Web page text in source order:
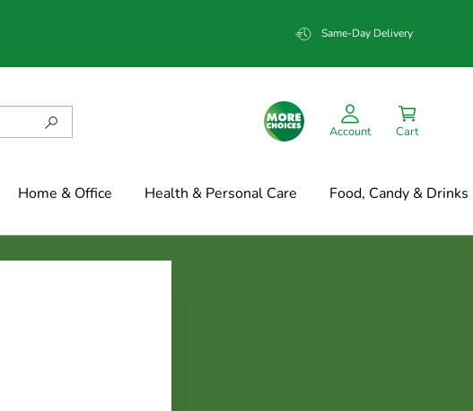
Same-Day Delivery
Account Cart
Home & Office Health & Personal Care Food, Candy & Drinks